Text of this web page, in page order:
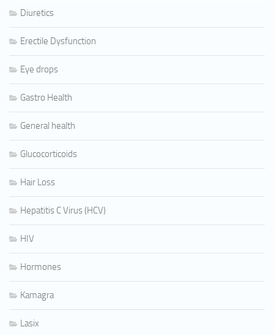
Diuretics
Erectile Dysfunction
Eye drops
Gastro Health
General health
Glucocorticoids
Hair Loss
Hepatitis C Virus (HCV)
HIV
Hormones
Kamagra
Lasix